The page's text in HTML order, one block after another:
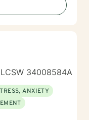
34008584A
ANXIETY